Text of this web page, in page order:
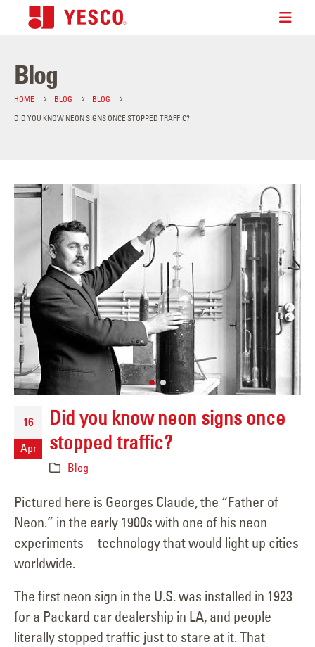
Blog
HOME BLOG
BLOG
DID YOU KNOW NEON SIGNS ONCE STOPPED TRAFFIC?
16
Apr
Did you know neon signs once
stopped traffic?
Blog
Pictured here is Georges Claude, the “Father of
Neon.” in the early 1900s with one of his neon
experiments—technology that would light up cities
worldwide.
The first neon sign in the U.S. was installed in 1923
for a Packard car dealership in LA, and people
literally stopped traffic just to stare at it. That